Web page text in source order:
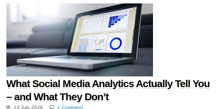
What Social Media Analytics Actually Tell You
– and What They Don’t
13 July 2026 1 Comment